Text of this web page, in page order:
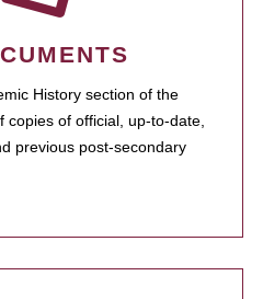
History section of the
of official, up-to-date,
previous post-secondary